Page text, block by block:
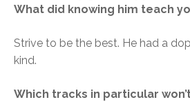
What did knowing him teach
Strive to be the best. He had a
kind.
Which tracks in particular